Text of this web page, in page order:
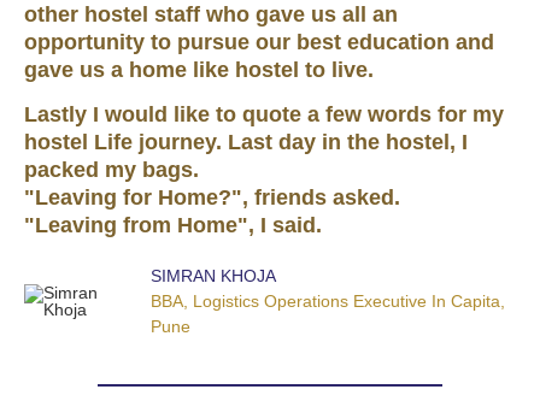
other hostel staff who gave us all an
opportunity to pursue our best education and
gave us a home like hostel to live.
Lastly I would like to quote a few words for my
hostel Life journey. Last day in the hostel, I
packed my bags.
"Leaving for Home?", friends asked.
"Leaving from Home", I said.
SIMRAN KHOJA
BBA, Logistics Operations Executive In Capita,
Pune